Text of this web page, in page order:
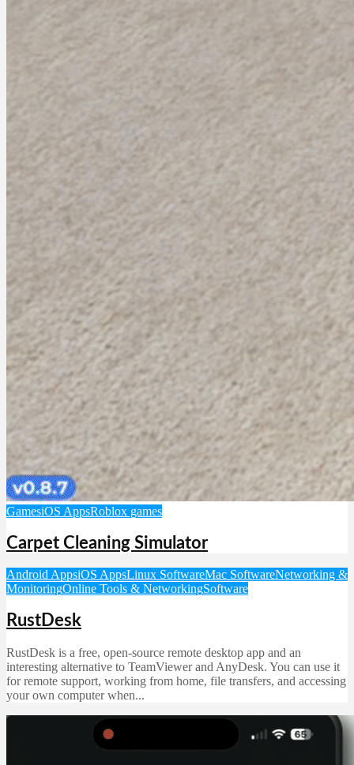
GamesiOS AppsRoblox games
Carpet Cleaning Simulator
Android AppsiOS AppsLinux SoftwareMac SoftwareNetworking &
MonitoringOnline Tools & NetworkingSoftware
RustDesk
RustDesk is a free, open-source remote desktop app and an
interesting alternative to TeamViewer and AnyDesk. You can use it
for remote support, working from home, file transfers, and accessing
your own computer when...